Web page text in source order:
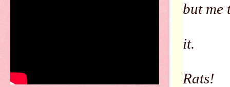
but me
it.
Rats!